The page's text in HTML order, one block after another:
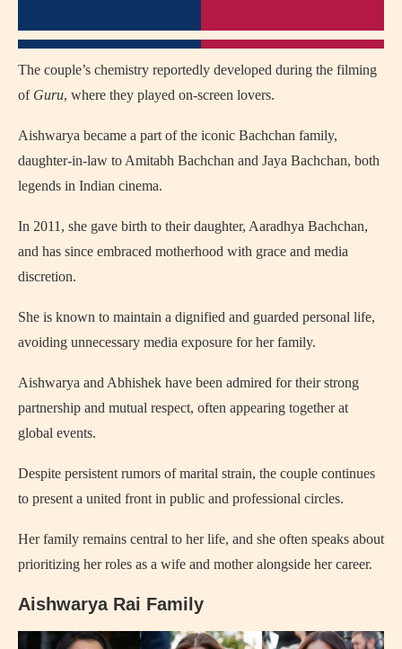
The couple’s chemistry reportedly developed during the filming
of Guru, where they played on-screen lovers.
Aishwarya became a part of the iconic Bachchan family,
daughter-in-law to Amitabh Bachchan and Jaya Bachchan, both
legends in Indian cinema.
In 2011, she gave birth to their daughter, Aaradhya Bachchan,
and has since embraced motherhood with grace and media
discretion.
She is known to maintain a dignified and guarded personal life,
avoiding unnecessary media exposure for her family.
Aishwarya and Abhishek have been admired for their strong
partnership and mutual respect, often appearing together at
global events.
Despite persistent rumors of marital strain, the couple continues
to present a united front in public and professional circles.
Her family remains central to her life, and she often speaks about
prioritizing her roles as a wife and mother alongside her career.
Aishwarya Rai Family